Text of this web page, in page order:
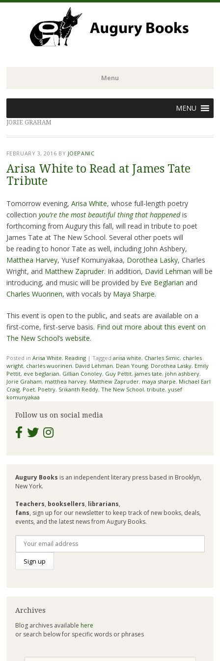
Menu
to
content
MENU
JORIE GRAHAM
FEBRUARY 3, 2016 BY JOEPANIC
Arisa White to Read at James Tate
Tribute
Tomorrow evening, Arisa White, whose full-length poetry
collection you’re the most beautiful thing that happened is
forthcoming from Augury this fall, will read in tribute to poet
James Tate at The New School. Several other poets will
be reading to honor Tate as well, including John Ashbery,
Matthea Harvey, Yusef Komunyakaa, Dorothea Lasky, Charles
Wright, and Matthew Zapruder. In addition, David Lehman will be
introducing, and music will be provided by Eve Beglarian and
Charles Wuorinen, with vocals by Maya Sharpe.
This event is open to the public, and seats are available on a
first-come, first-serve basis. Find out more about this event on
The New School’s website.
Posted in Arisa White, Reading | Tagged arisa white, Charles Simic, charles
wright, charles wuorinen, David Lehman, Dean Young, Dorothea Lasky, Emily
Pettit, eve beglarian, Gillian Conoley, Guy Pettit, james tate, john ashbery,
Jorie Graham, matthea harvey, Matthew Zapruder, maya sharpe, Michael Earl
Craig, Poet, Poetry, Srikanth Reddy, The New School, tribute, yusef
komunyakaa
Follow us on social media
Augury Books is an independent literary press based in Brooklyn,
New York.
Teachers, booksellers, librarians,
fans, sign up for our newsletter to keep track of new books, deals,
events, and the latest news from Augury Books.
Archives
Blog archives available here
or search below for specific words or phrases